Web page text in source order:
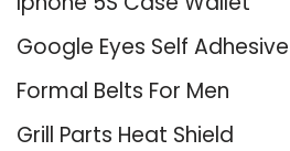
Google Eyes Self Adhesive
Formal Belts For Men
Grill Parts Heat Shield